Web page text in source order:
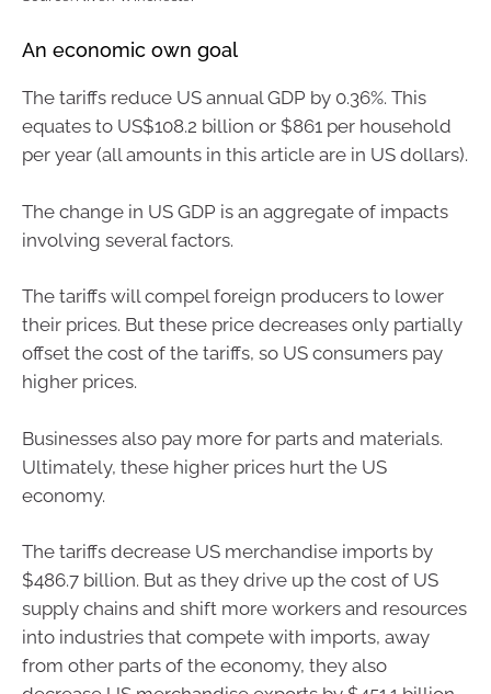
An economic own goal
The tariffs reduce US annual GDP by 0.36%. This
equates to US$108.2 billion or $861 per household
per year (all amounts in this article are in US dollars).
The change in US GDP is an aggregate of impacts
involving several factors.
The tariffs will compel foreign producers to lower
their prices. But these price decreases only partially
offset the cost of the tariffs, so US consumers pay
higher prices.
Businesses also pay more for parts and materials.
Ultimately, these higher prices hurt the US
economy.
The tariffs decrease US merchandise imports by
$486.7 billion. But as they drive up the cost of US
supply chains and shift more workers and resources
into industries that compete with imports, away
from other parts of the economy, they also